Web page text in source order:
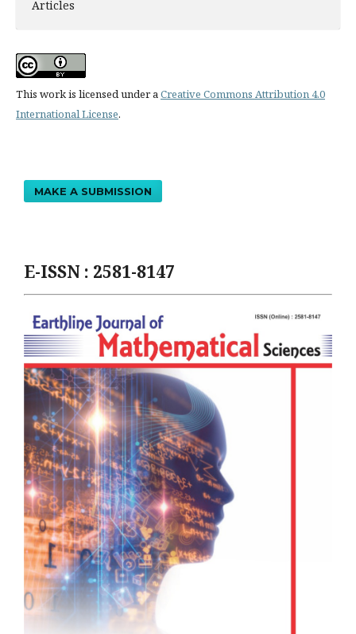
Articles
This work is licensed under aCreative Commons Attribution 4.0
International License.
MAKE A SUBMISSION
E-ISSN : 2581-8147